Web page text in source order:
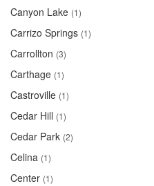
Canyon Lake (1)
Carrizo Springs (1)
Carrollton (3)
Carthage (1)
Castroville (1)
Cedar Hill (1)
Cedar Park (2)
Celina (1)
Center (1)